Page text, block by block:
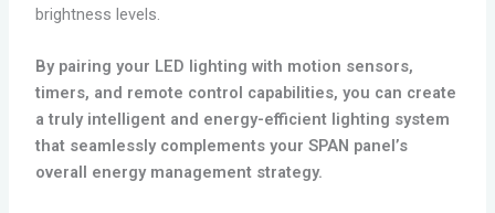
brightness levels.
By pairing your LED lighting with motion sensors,
timers, and remote control capabilities, you can create
a truly intelligent and energy-efficient lighting system
that seamlessly complements your SPAN panel’s
overall energy management strategy.